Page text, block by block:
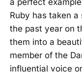
Ruby has taken
the past year on
them into a
member of the
influential voice